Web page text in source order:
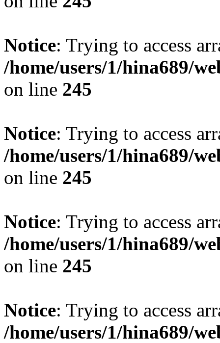
Notice: Trying to access
/home/users/1/hina689/
on line 245
Notice: Trying to access
/home/users/1/hina689/
on line 245
Notice: Trying to access
/home/users/1/hina689/
on line 245
Notice: Trying to access
/home/users/1/hina689/